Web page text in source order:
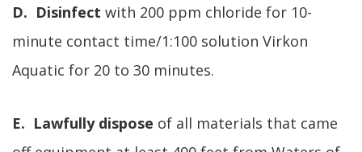
D. Disinfect with 200 ppm chloride for 10-
minute contact time/1:100 solution Virkon
Aquatic for 20 to 30 minutes.
E. Lawfully dispose of all materials that came